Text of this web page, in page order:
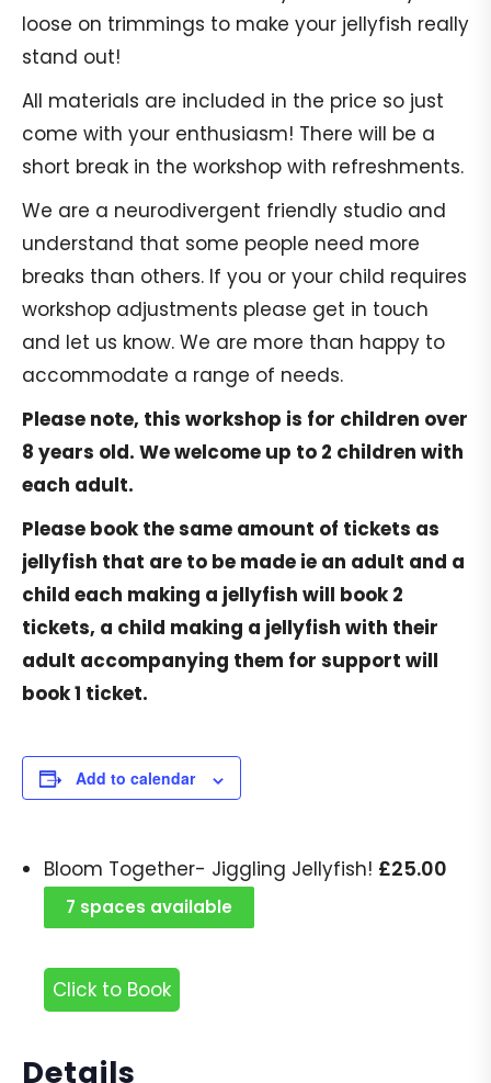
loose on trimmings to make your jellyfish really
stand out!
All materials are included in the price so just
come with your enthusiasm! There will be a
short break in the workshop with refreshments.
We are a neurodivergent friendly studio and
understand that some people need more
breaks than others. If you or your child requires
workshop adjustments please get in touch
and let us know. We are more than happy to
accommodate a range of needs.
Please note, this workshop is for children over
8 years old. We welcome up to 2 children with
each adult.
Please book the same amount of tickets as
jellyfish that are to be made ie an adult and a
child each making a jellyfish will book 2
tickets, a child making a jellyfish with their
adult accompanying them for support will
book 1 ticket.
Add to calendar
Details
Bloom Together- Jiggling Jellyfish! £25.00
7 spaces available
Click to Book